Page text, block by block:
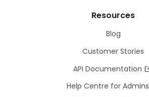
Resources
Blog
Customer Stories
API Documentation
Help Centre for Admins